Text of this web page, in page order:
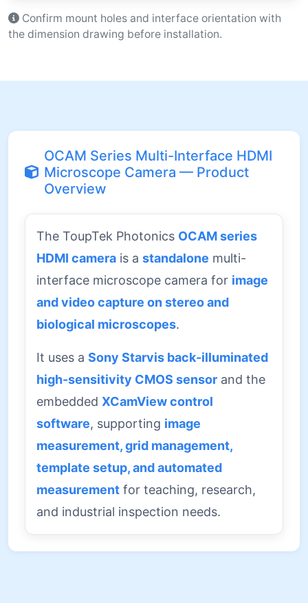
Confirm mount holes and interface orientation with
the dimension drawing before installation.
OCAM Series Multi-Interface HDMI
Microscope Camera — Product
Overview
The ToupTek Photonics OCAM series
HDMI camera is a standalone multi-
interface microscope camera for image
and video capture on stereo and
biological microscopes.
It uses a Sony Starvis back-illuminated
high-sensitivity CMOS sensor and the
embedded XCamView control
software, supporting image
measurement, grid management,
template setup, and automated
measurement for teaching, research,
and industrial inspection needs.